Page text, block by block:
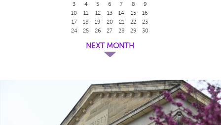
3
4 5 6 7 8
9
10
11 12 13 14 15
16
17
18 19 20 21 22
23
24
25 26 27 28 29 30
NEXT MONTH